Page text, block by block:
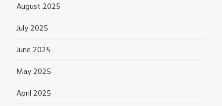
August 2025
July 2025
June 2025
May 2025
April 2025